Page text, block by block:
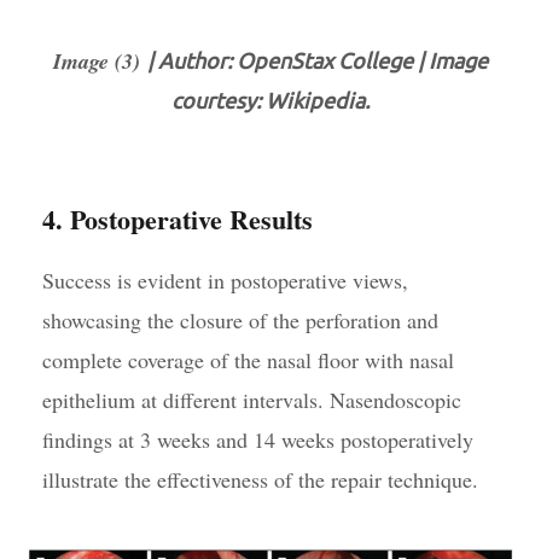
Image (3) | Author: OpenStax College | Image
courtesy: Wikipedia.
4. Postoperative Results
Success is evident in postoperative views,
showcasing the closure of the perforation and
complete coverage of the nasal floor with nasal
epithelium at different intervals. Nasendoscopic
findings at 3 weeks and 14 weeks postoperatively
illustrate the effectiveness of the repair technique.